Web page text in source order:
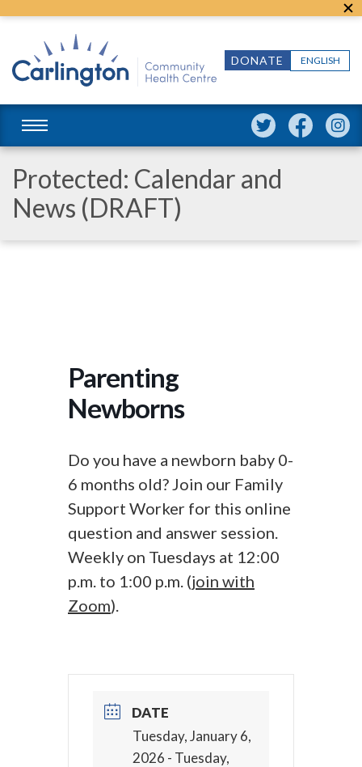
ENGLISH
DONATE
Protected: Calendar and
News (DRAFT)
Parenting
Newborns
Do you have a newborn baby 0-
6 months old? Join our Family
Support Worker for this online
question and answer session.
Weekly on Tuesdays at 12:00
p.m. to 1:00 p.m. (join with
Zoom).
DATE
Tuesday, January 6,
2026 - Tuesday,